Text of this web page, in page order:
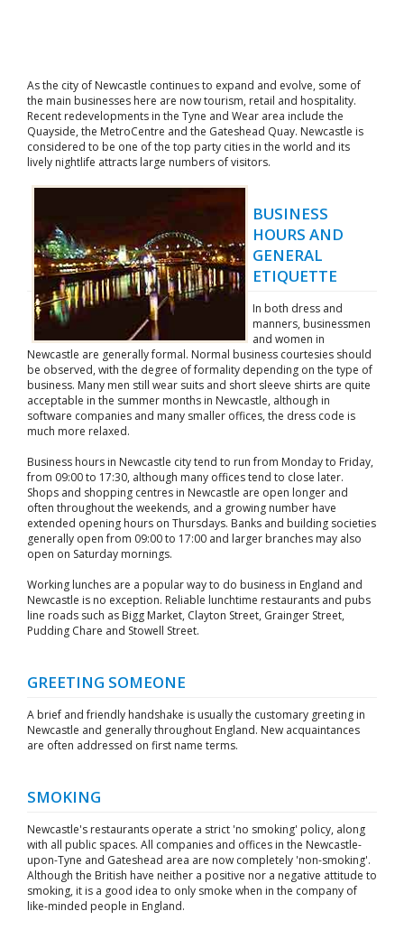
As the city of Newcastle continues to expand and evolve, some of
the main businesses here are now tourism, retail and hospitality.
Recent redevelopments in the Tyne and Wear area include the
Quayside, the MetroCentre and the Gateshead Quay. Newcastle is
considered to be one of the top party cities in the world and its
lively nightlife attracts large numbers of visitors.
BUSINESS
HOURS AND
GENERAL
ETIQUETTE
In both dress and
manners, businessmen
and women in
Newcastle are generally formal. Normal business courtesies should
be observed, with the degree of formality depending on the type of
business. Many men still wear suits and short sleeve shirts are quite
acceptable in the summer months in Newcastle, although in
software companies and many smaller offices, the dress code is
much more relaxed.
Business hours in Newcastle city tend to run from Monday to Friday,
from 09:00 to 17:30, although many offices tend to close later.
Shops and shopping centres in Newcastle are open longer and
often throughout the weekends, and a growing number have
extended opening hours on Thursdays. Banks and building societies
generally open from 09:00 to 17:00 and larger branches may also
open on Saturday mornings.
Working lunches are a popular way to do business in England and
Newcastle is no exception. Reliable lunchtime restaurants and pubs
line roads such as Bigg Market, Clayton Street, Grainger Street,
Pudding Chare and Stowell Street.
GREETING SOMEONE
A brief and friendly handshake is usually the customary greeting in
Newcastle and generally throughout England. New acquaintances
are often addressed on first name terms.
SMOKING
Newcastle's restaurants operate a strict 'no smoking' policy, along
with all public spaces. All companies and offices in the Newcastle-
upon-Tyne and Gateshead area are now completely 'non-smoking'.
Although the British have neither a positive nor a negative attitude to
smoking, it is a good idea to only smoke when in the company of
like-minded people in England.